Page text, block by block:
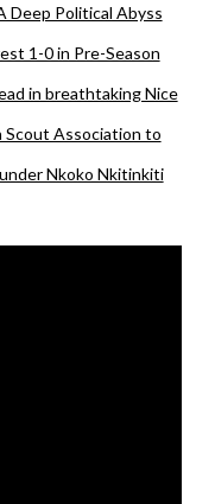
Deep Political Abyss
1-0 in Pre-Season
in breathtaking Nice
Scout Association to
Nkoko Nkitinkiti